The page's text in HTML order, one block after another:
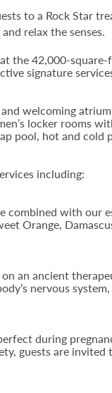
to a Rock Star
relax the senses.
the 42,000-
signature
welcoming
locker rooms
pool, hot and cold
including:
combined with our
Orange,
an ancient
nervous
during
guests are